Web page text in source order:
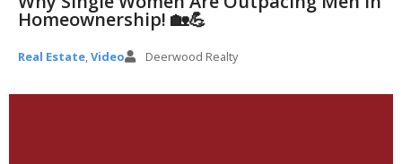
Homeownership! 🏡💪
Real Estate Video Deerwood Realty